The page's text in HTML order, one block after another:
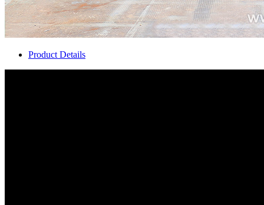
Product Details